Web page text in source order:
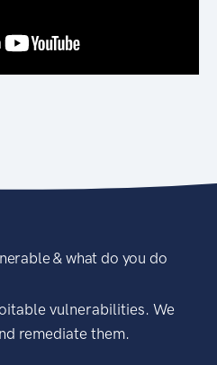
& what do you do
vulnerabilities. We
remediate them.